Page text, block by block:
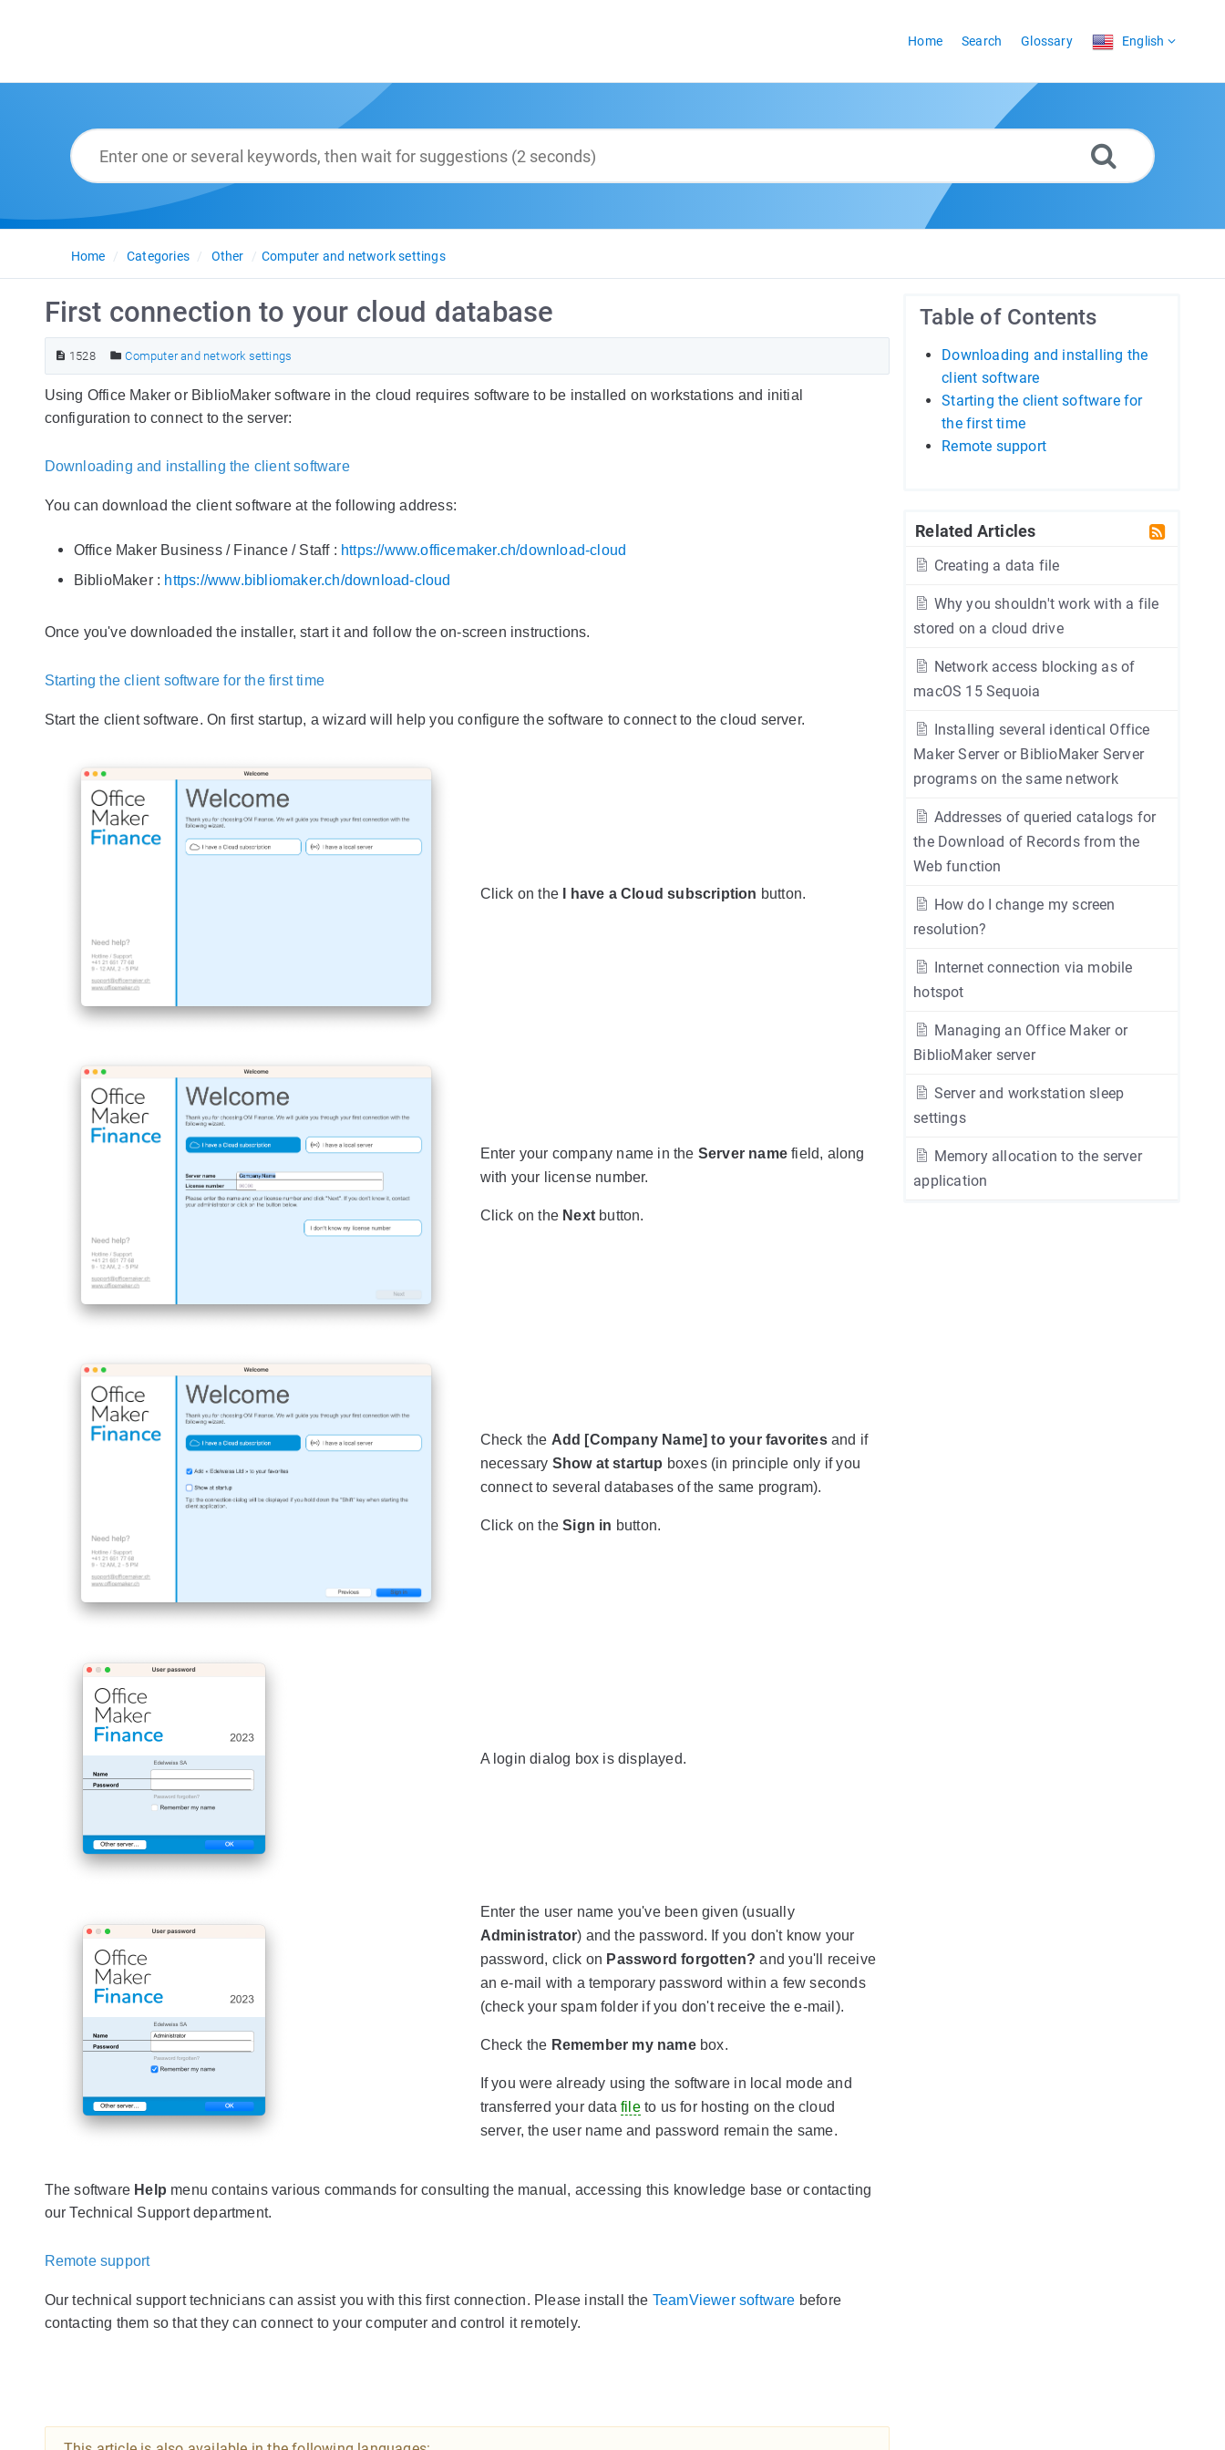
Home Search Glossary English
Home Categories Other Computer and network settings
Table of Contents
Downloading and installing the
client software
Starting the client software for
the first time
Remote support
Related Articles
Creating a data file
Why you shouldn't work with a file
stored on a cloud drive
Network access blocking as of
macOS 15 Sequoia
Installing several identical Office
Maker Server or BiblioMaker Server
programs on the same network
Addresses of queried catalogs for
the Download of Records from the
Web function
How do I change my screen
resolution?
Internet connection via mobile
hotspot
Managing an Office Maker or
BiblioMaker server
Server and workstation sleep
settings
Memory allocation to the server
application
First connection to your cloud database
1528 Computer and network settings
Using Office Maker or BiblioMaker software in the cloud requires software to be installed on workstations and initial
configuration to connect to the server:
Downloading and installing the client software
You can download the client software at the following address:
Office Maker Business / Finance / Staff : https://www.officemaker.ch/download-cloud
BiblioMaker : https://www.bibliomaker.ch/download-cloud
Once you've downloaded the installer, start it and follow the on-screen instructions.
Starting the client software for the first time
Start the client software. On first startup, a wizard will help you configure the software to connect to the cloud server.
Click on the I have a Cloud subscription button.
Enter your company name in the Server name field, along
with your license number.
Click on the Next button.
Check the Add [Company Name] to your favoritesand if
necessary Show at startup boxes (in principle only if you
connect to several databases of the same program).
Click on theSign in button.
A login dialog box is displayed.
Enter the user name you've been given (usually
Administrator) and the password. If you don't know your
password, click on Password forgotten? and you'll receive
an e-mail with a temporary password within a few seconds
(check your spam folder if you don't receive the e-mail).
Check the Remember my name box.
If you were already using the software in local mode and
transferred your data fileto us for hosting on the cloud
server, the user name and password remain the same.
The software Help menu contains various commands for consulting the manual, accessing this knowledge base or contacting
our Technical Support department.
Remote support
Our technical support technicians can assist you with this first connection. Please install the TeamViewer software before
contacting them so that they can connect to your computer and control it remotely.